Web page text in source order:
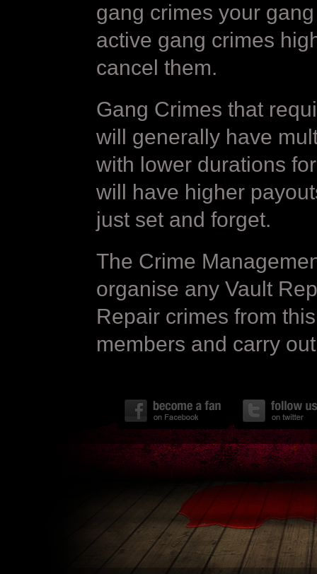
gang crimes your
active gang crimes
cancel them.
Gang Crimes that
will generally have
with lower durations
will have higher
just set and forget.
The Crime
organise any Vault
Repair crimes from
members and carry